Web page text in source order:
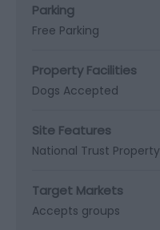
Parking
Free Parking
Property Facilities
Dogs Accepted
Site Features
National Trust Property
Target Markets
Accepts groups